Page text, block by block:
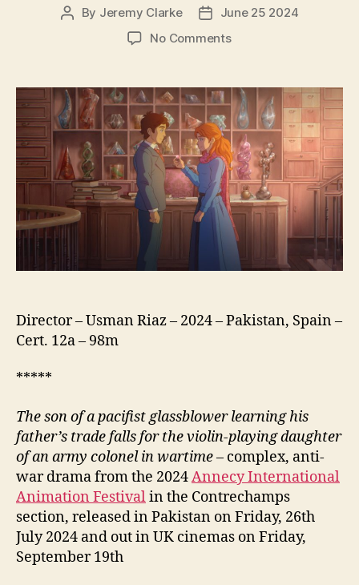
Post
By Jeremy Clarke
PostJune 25 2024
No Commentson
(Sheesha
Gar,
شیشہ
گ)
Director – Usman Riaz – 2024 – Pakistan, Spain –
Cert. 12a – 98m
*****
The son of a pacifist glassblower learning his
father’s trade falls for the violin-playing daughter
of an army colonel in wartime– complex, anti-
war drama from the 2024Annecy International
Animation Festivalin the Contrechamps
section, released in Pakistan on Friday, 26th
July 2024 and out in UK cinemas on Friday,
September 19th